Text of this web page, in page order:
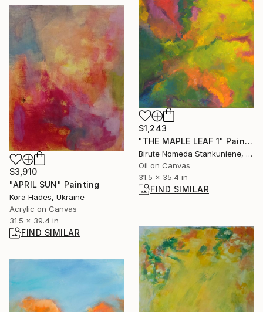
$1,243
"THE MAPLE LEAF 1" Painting
Birute Nomeda Stankuniene, Lithuania
Oil on Canvas
31.5 x 35.4 in
FIND SIMILAR
$3,910
"APRIL SUN" Painting
Kora Hades, Ukraine
Acrylic on Canvas
31.5 x 39.4 in
FIND SIMILAR